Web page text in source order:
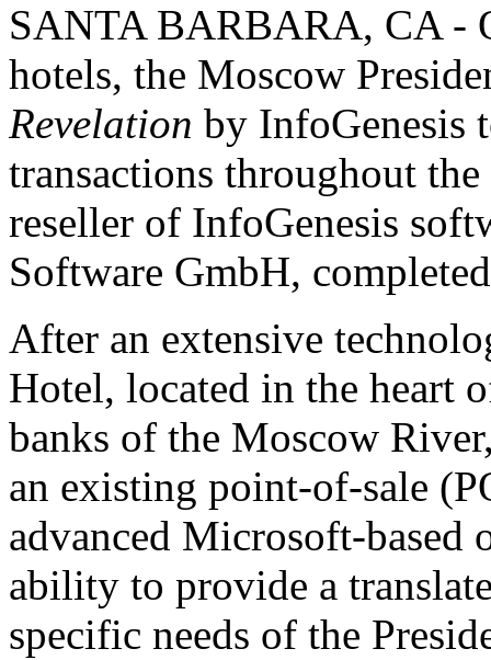
SANTA BARBARA, CA -
hotels, the Moscow
Revelation by InfoGenesis
transactions throughout
reseller of InfoGenesis
Software GmbH,
After an extensive
Hotel, located in the heart
banks of the Moscow
an existing point-of-sale
advanced Microsoft-based
ability to provide a
specific needs of the